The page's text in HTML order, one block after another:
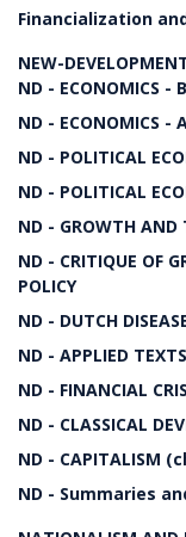
Financialization
NEW-
ND - ECONOMICS -
ND - ECONOMICS -
ND - POLITICAL
ND - POLITICAL
ND - GROWTH AND
ND - CRITIQUE OF
POLICY
ND - DUTCH
ND - APPLIED TEXTS
ND - FINANCIAL
ND - CLASSICAL
ND - CAPITALISM
ND - Summaries